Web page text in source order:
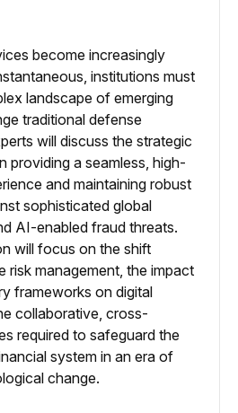
become increasingly
institutions must
landscape of emerging
traditional defense
will discuss the strategic
providing a seamless, high-
and maintaining robust
sophisticated global
AI-enabled fraud threats.
will focus on the shift
risk management, the impact
frameworks on digital
collaborative, cross-
required to safeguard the
system in an era of
change.